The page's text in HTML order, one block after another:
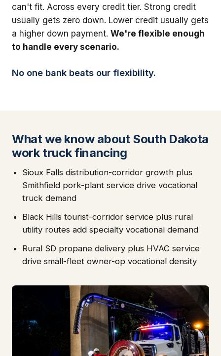
can't fit. Across every credit tier. Strong credit
usually gets zero down. Lower credit usually gets
a higher down payment. We're flexible enough
to handle every scenario.
No one bank beats our flexibility.
What we know about South Dakota
work truck financing
Sioux Falls distribution-corridor growth plus
Smithfield pork-plant service drive vocational
truck demand
Black Hills tourist-corridor service plus rural
utility routes add specialty vocational demand
Rural SD propane delivery plus HVAC service
drive small-fleet owner-op vocational density